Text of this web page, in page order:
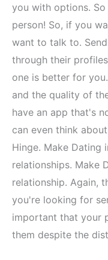
you with options.
person! So, if you
want to talk to.
through their
one is better for
and the quality of
have an app that's
can even think
Hinge. Make Dating
relationships. Make
relationship. Again,
you're looking for
important that your
them despite the